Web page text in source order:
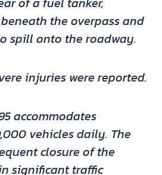
the overpass and
spill onto the roadway.
injuries were reported.
accommodates
vehicles daily. The
closure of the
significant traffic